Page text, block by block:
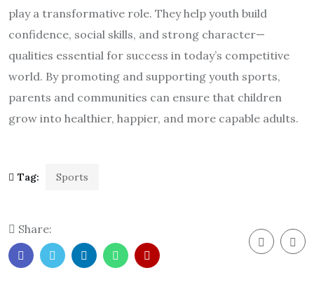
play a transformative role. They help youth build
confidence, social skills, and strong character—
qualities essential for success in today’s competitive
world. By promoting and supporting youth sports,
parents and communities can ensure that children
grow into healthier, happier, and more capable adults.
Tag: Sports
Share: